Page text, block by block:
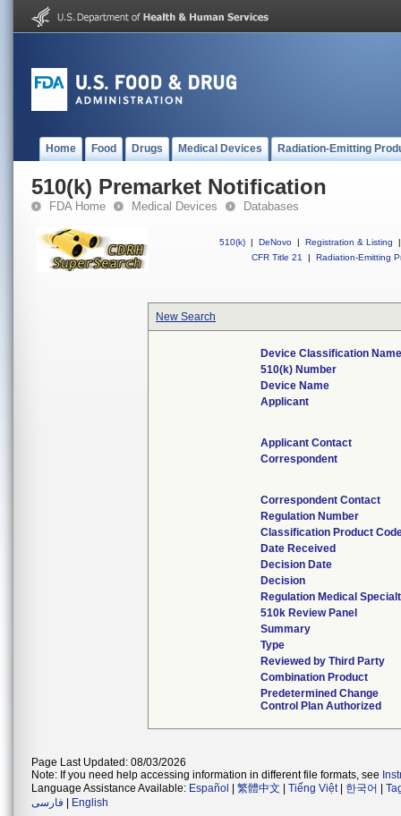
Home Food Drugs Medical Devices Radiation-Emitting
510(k) Premarket Notification
FDA Home Medical Devices Databases
510(k) | DeNovo | Registration & Listing
|
CFR Title 21
| Radiation-Emitting
New Search
Device Classification Name
510(k) Number
Device Name
Applicant
Applicant Contact
Correspondent
Correspondent Contact
Regulation Number
Classification Product
Date Received
Decision Date
Decision
Regulation Medical
510k Review Panel
Summary
Type
Reviewed by Third Party
Combination Product
Predetermined Change
Control Plan Authorized
Page Last Updated: 08/03/2026
Note: If you need help accessing information in different file formats, see
Language Assistance Available: Español 繁體中文 Tiếng Việt| 한국어
فارسی
English